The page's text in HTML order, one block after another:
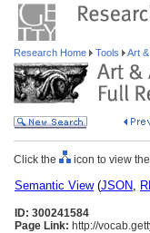
Research Home Tools Art
Click the icon to view
Semantic View(JSON,
ID: 300241584
Page Link: http://